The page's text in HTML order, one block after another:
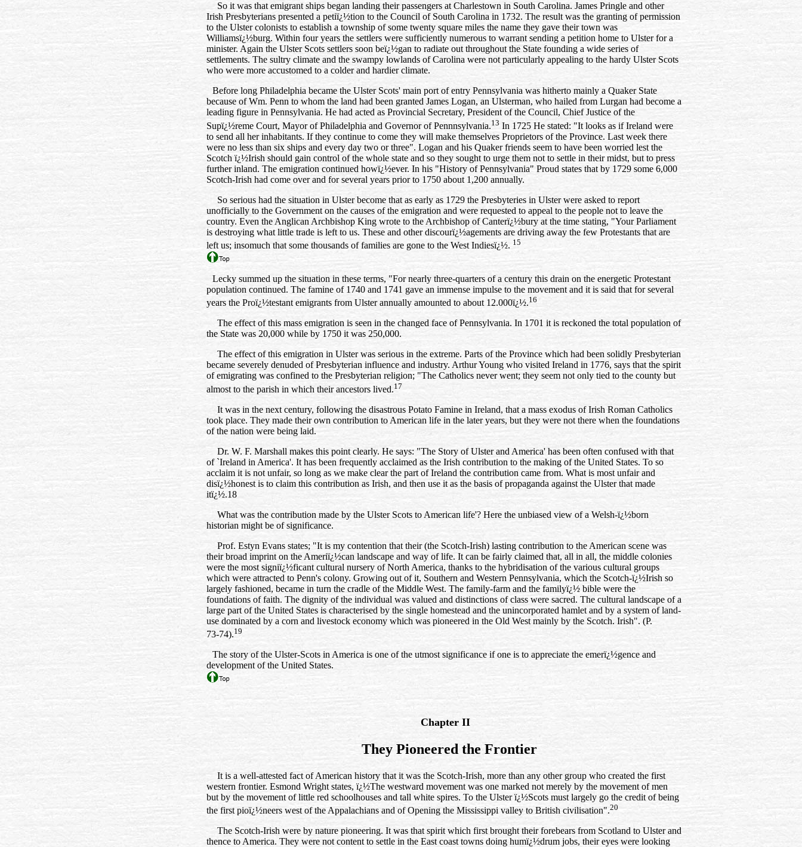
So it was that emigrant ships began landing their passengers at Charlestown in South Carolina. James Pringle and other
Irish Presbyterians presented a petiï¿½tion to the Council of South Carolina in 1732. The result was the granting of permission
to the Ulster colonists to establish a township of some twenty square miles the name they gave their town was
Williamsï¿½burg. Within four years the settlers were sufficiently numerous to warrant sending a petition home to Ulster for a
minister. Again the Ulster Scots settlers soon beï¿½gan to radiate out throughout the State founding a wide series of
settlements. The sultry climate and the swampy lowlands of Carolina were not particularly appealing to the hardy Ulster Scots
who were more accustomed to a colder and hardier climate.
Before long Philadelphia became the Ulster Scots' main port of entry Pennsylvania was hitherto mainly a Quaker State
because of Wm. Penn to whom the land had been granted James Logan, an Ulsterman, who hailed from Lurgan had become a
leading figure in Pennsylvania. He had acted as Provincial Secretary, President of the Council, Chief Justice of the
Supï¿½reme Court, Mayor of Philadelphia and Governor of Pennnsylvania.13 In 1725 He stated: "It looks as if Ireland were
to send all her inhabitants. If they continue to come they will make themselves Proprietors of the Province. Last week there
were no less than six ships and every day two or three". Logan and his Quaker friends seem to have been worried lest the
Scotch ï¿½Irish should gain control of the whole state and so they sought to urge them not to settle in their midst, but to press
further inland. The emigration continued howï¿½ever. In his "History of Pennsylvania" Proud states that by 1729 some 6,000
Scotch‑Irish had come over and for several years prior to 1750 about 1,200 annually.
So serious had the situation in Ulster become that as early as 1729 the Presbyteries in Ulster were asked to report
unofficially to the Government on the causes of the emigration and were requested to appeal to the people not to leave the
country. Even the Anglican Archbishop King wrote to the Archbishop of Canterï¿½bury at the time stating, "Your Parliament
is destroying what little trade is left to us. These and other discourï¿½agements are driving away the few Protestants that are
left us; insomuch that some thousands of families are gone to the West Indiesï¿½. 15
Lecky summed up the situation in these terms, "For nearly three‑quarters of a century this drain on the energetic Protestant
population continued. The famine of 1740 and 1741 gave an immense impulse to the movement and it is said that for several
years the Proï¿½testant emigrants from Ulster annually amounted to about 12.000ï¿½.16
The effect of this mass emigration is seen in the changed face of Pennsylvania. In 1701 it is reckoned the total population of
the State was 20,000 while by 1750 it was 250,000.
The effect of this emigration in Ulster was serious in the extreme. Parts of the Province which had been solidly Presbyterian
became severely denuded of Presbyterian influence and industry. Arthur Young who visited Ireland in 1776, says that the spirit
of emigrating was confined to the Presbyterian religion; "The Catholics never went; they seem not only tied to the county but
almost to the parish in which their ancestors lived.17
It was in the next century, following the disastrous Potato Famine in Ireland, that a mass exodus of Irish Roman Catholics
took place. They made their own contribution to American life in the later years, but they were not there when the foundations
of the nation were being laid.
Dr. W. F. Marshall makes this point clearly. He says: "The Story of Ulster and America' has been often confused with that
of `Ireland in America'. It has been frequently acclaimed as the Irish contribution to the making of the United States. To so
acclaim it is not unfair, so long as we make clear the part of Ireland the contribution came from. What is most unfair and
disï¿½honest is to claim this contribution as Irish, and then use it as the basis of propaganda against the Ulster that made
itï¿½.18
What was the contribution made by the Ulster Scots to American life'? Here the unbiased view of a Welsh-ï¿½born
historian might be of significance.
Prof. Estyn Evans states; "It is my contention that their (the Scotch‑Irish) lasting contribution to the American scene was
their broad imprint on the Ameriï¿½can landscape and way of life. It can be fairly claimed that, all in all, the middle colonies
were the most signiï¿½ficant cultural nursery of North America, thanks to the hybridisation of the various cultural groups
which were attracted to Penn's colony. Growing out of it, Southern and Western Pennsylvania, which the Scotch-ï¿½Irish so
largely fashioned, became in turn the cradle of the Middle West. The family‑farm and the familyï¿½ bible were the
foundations of faith. The dignity of the individual was valued and distinctions of class were sacred. The cultural landscape of a
large part of the United States is characterised by the single homestead and the unincorporated hamlet and by a system of land-
use dominated by a corn and livestock economy which was pioneered in the Old West mainly by the Scotch. Irish". (P.
73‑74).19
The story of the Ulster-Scots in America is one of the utmost significance if one is to appreciate the emerï¿½gence and
development of the United States.
Chapter II
They Pioneered the Frontier
It is a well-attested fact of American history that it was the Scotch-Irish, more than any other group who created the first
western frontier. Esmond Wright states, ï¿½The westward movement was one marked not merely by the movement of men
but by the movement of little red schoolhouses and tall white spires. To the Ulster ï¿½Scots must largely go the credit of being
the first pioï¿½neers west of the Appalachians and of Opening the Mississippi valley to British civilisation".20
The Scotch-Irish were by nature pioneering. It was that spirit which first brought their forebears from Scotland to Ulster and
thence to America. They were not content to settle in the East coast towns doing humï¿½drum jobs, their eyes were looking